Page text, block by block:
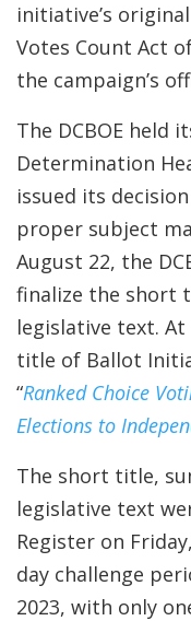
initiative’s
Votes Count Act
the campaign’s
The DCBOE held
Determination
issued its
proper subject
August 22, the
finalize the short
legislative text.
title of Ballot
“Ranked Choice
Elections to
The short title,
legislative text
Register on
day challenge
2023, with only